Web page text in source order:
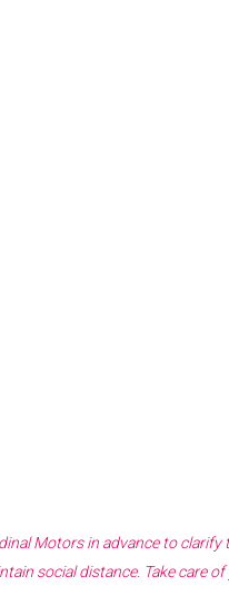
Motorsin advance to clarify
social distance. Take care